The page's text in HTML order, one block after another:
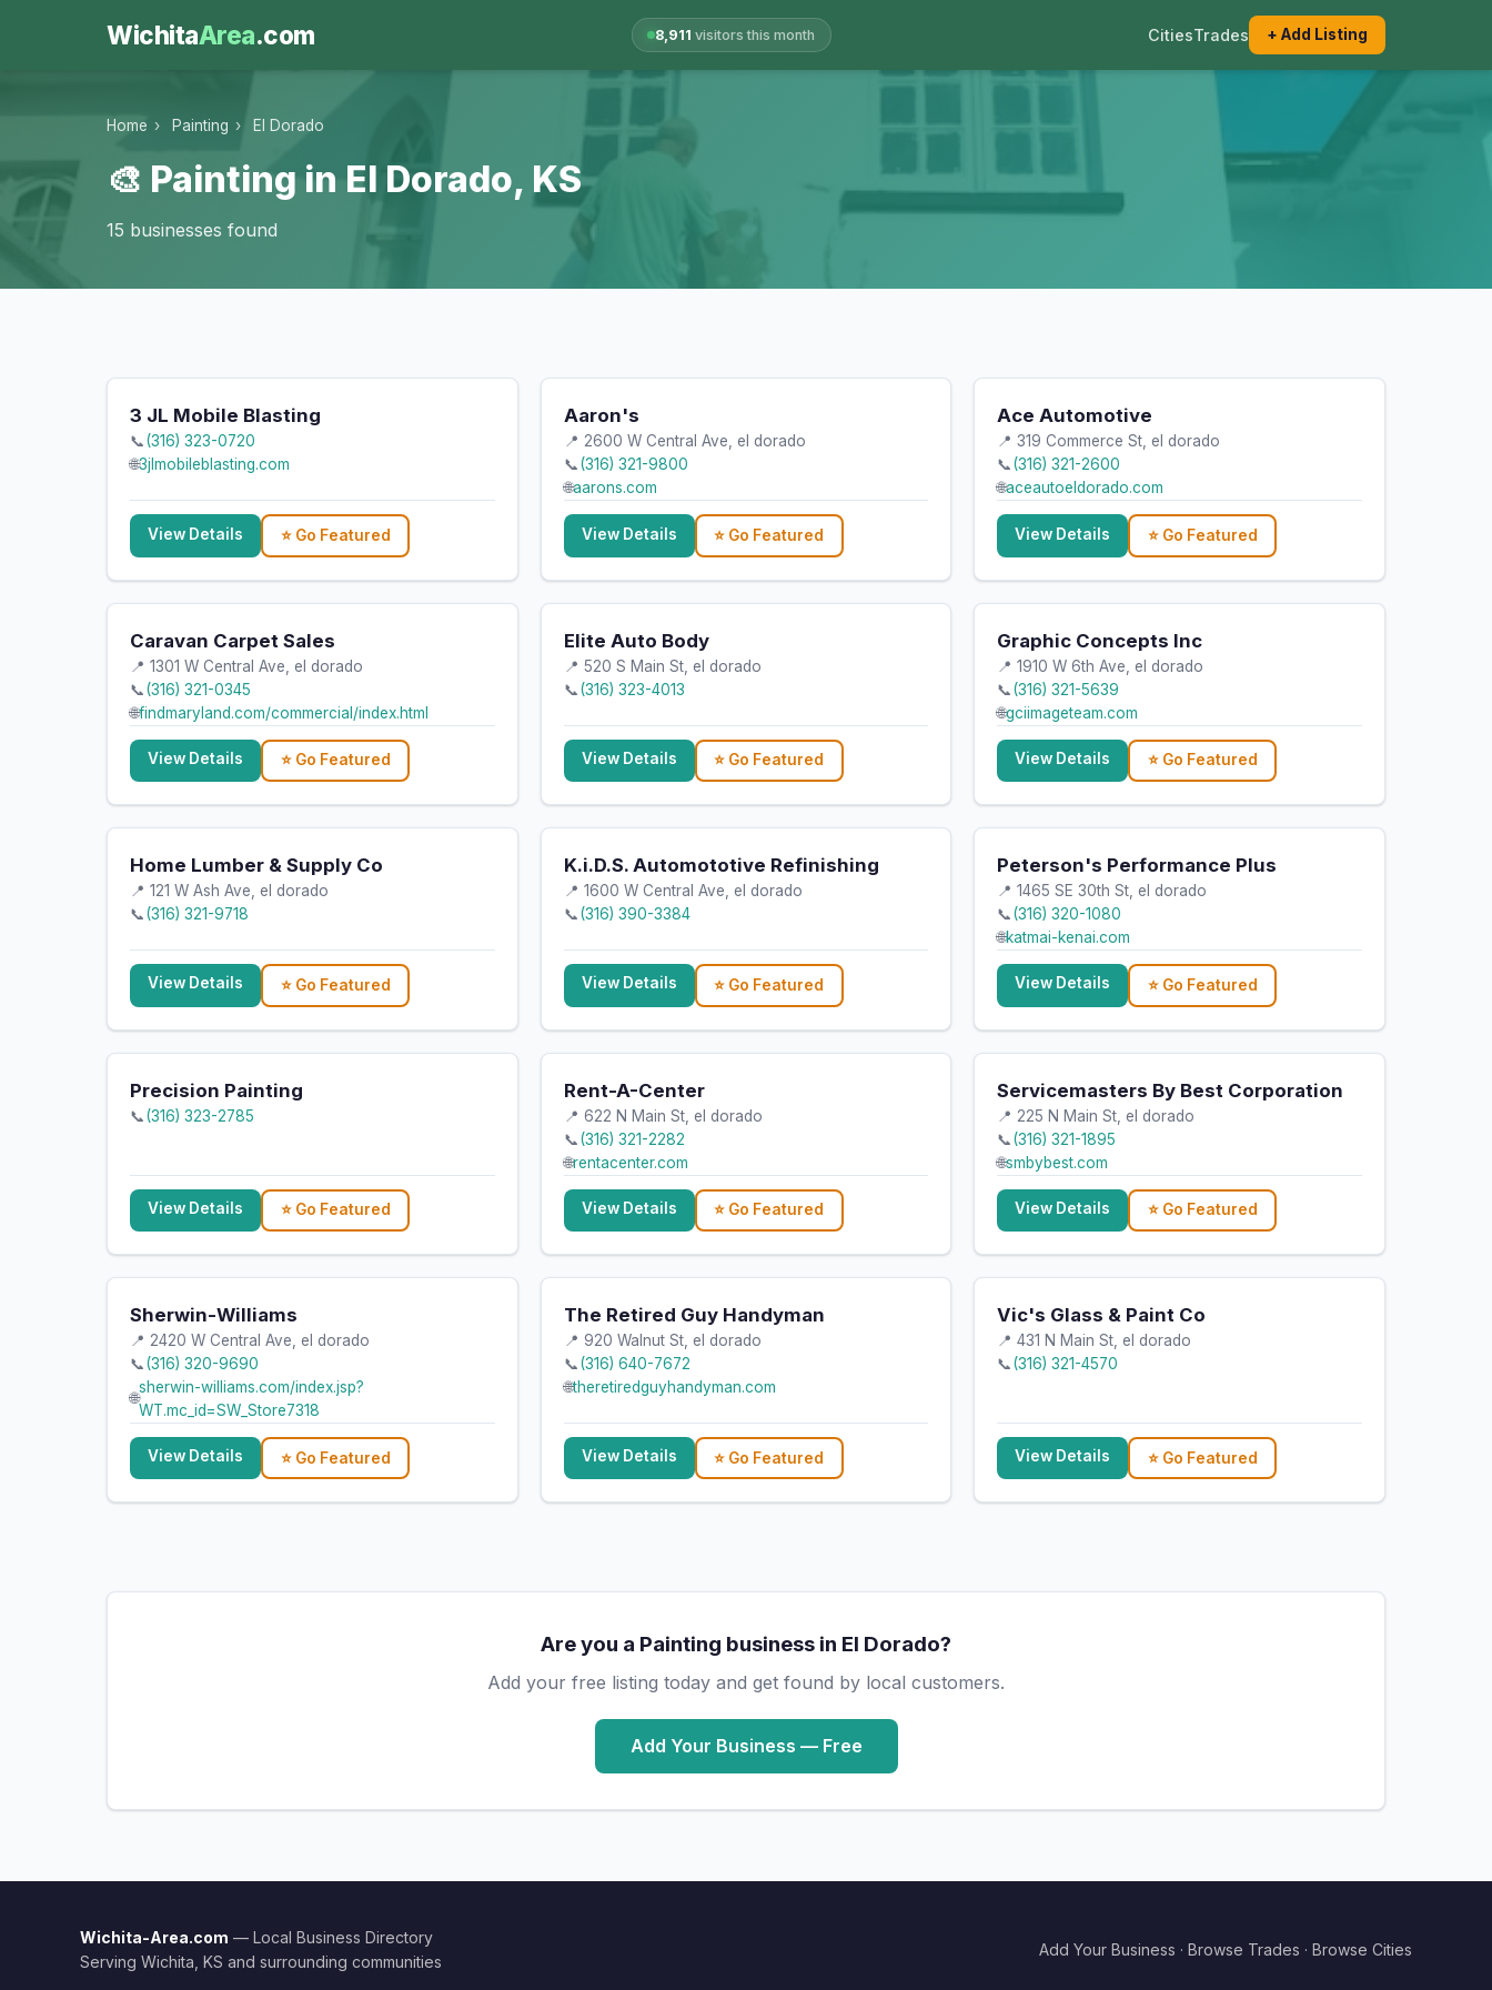
WichitaArea.com 8,911 visitors this month CitiesTrades + Add Listing
Home › Painting › El Dorado
🎨 Painting in El Dorado, KS
15 businesses found
3 JL Mobile Blasting
📞(316) 323-0720
🌐3jlmobileblasting.com
View Details ⭐ Go Featured
Aaron's
📍 2600 W Central Ave, el dorado
📞(316) 321-9800
🌐aarons.com
View Details ⭐ Go Featured
Ace Automotive
📍 319 Commerce St, el dorado
📞(316) 321-2600
🌐aceautoeldorado.com
View Details ⭐ Go Featured
Caravan Carpet Sales
📍 1301 W Central Ave, el dorado
📞(316) 321-0345
🌐findmaryland.com/commercial/index.html
View Details ⭐ Go Featured
Elite Auto Body
📍 520 S Main St, el dorado
📞(316) 323-4013
View Details ⭐ Go Featured
Graphic Concepts Inc
📍 1910 W 6th Ave, el dorado
📞(316) 321-5639
🌐gciimageteam.com
View Details ⭐ Go Featured
Home Lumber & Supply Co
📍 121 W Ash Ave, el dorado
📞(316) 321-9718
View Details ⭐ Go Featured
K.i.D.S. Automototive Refinishing
📍 1600 W Central Ave, el dorado
📞(316) 390-3384
View Details ⭐ Go Featured
Peterson's Performance Plus
📍 1465 SE 30th St, el dorado
📞(316) 320-1080
🌐katmai-kenai.com
View Details ⭐ Go Featured
Precision Painting
📞(316) 323-2785
View Details ⭐ Go Featured
Rent-A-Center
📍 622 N Main St, el dorado
📞(316) 321-2282
🌐rentacenter.com
View Details ⭐ Go Featured
Servicemasters By Best Corporation
📍 225 N Main St, el dorado
📞(316) 321-1895
🌐smbybest.com
View Details ⭐ Go Featured
Sherwin-Williams
📍 2420 W Central Ave, el dorado
📞(316) 320-9690
🌐
sherwin-williams.com/index.jsp?
WT.mc_id=SW_Store7318
View Details ⭐ Go Featured
The Retired Guy Handyman
📍 920 Walnut St, el dorado
📞(316) 640-7672
🌐theretiredguyhandyman.com
View Details ⭐ Go Featured
Vic's Glass & Paint Co
📍 431 N Main St, el dorado
📞(316) 321-4570
View Details ⭐ Go Featured
Are you a Painting business in El Dorado?
Add your free listing today and get found by local customers.
Add Your Business — Free
Wichita-Area.com — Local Business Directory
Serving Wichita, KS and surrounding communities
Add Your Business · Browse Trades · Browse Cities